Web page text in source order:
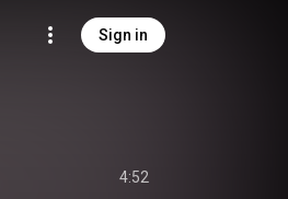
Sign in
4:52